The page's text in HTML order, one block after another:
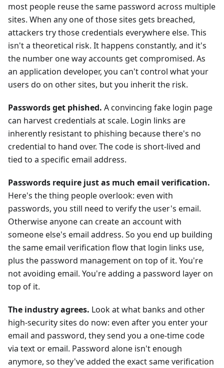
most people reuse the same password across multiple
sites. When any one of those sites gets breached,
attackers try those credentials everywhere else. This
isn't a theoretical risk. It happens constantly, and it's
the number one way accounts get compromised. As
an application developer, you can't control what your
users do on other sites, but you inherit the risk.
Passwords get phished. A convincing fake login page
can harvest credentials at scale. Login links are
inherently resistant to phishing because there's no
credential to hand over. The code is short-lived and
tied to a specific email address.
Passwords require just as much email verification.
Here's the thing people overlook: even with
passwords, you still need to verify the user's email.
Otherwise anyone can create an account with
someone else's email address. So you end up building
the same email verification flow that login links use,
plus the password management on top of it. You're
not avoiding email. You're adding a password layer on
top of it.
The industry agrees. Look at what banks and other
high-security sites do now: even after you enter your
email and password, they send you a one-time code
via text or email. Password alone isn't enough
anymore, so they've added the exact same verification